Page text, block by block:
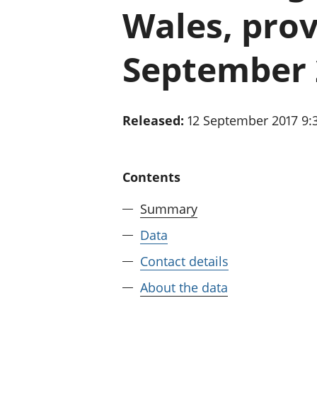
Wales,
September
Released: 12 September 2017
Contents
Summary
Data
Contact details
About the data